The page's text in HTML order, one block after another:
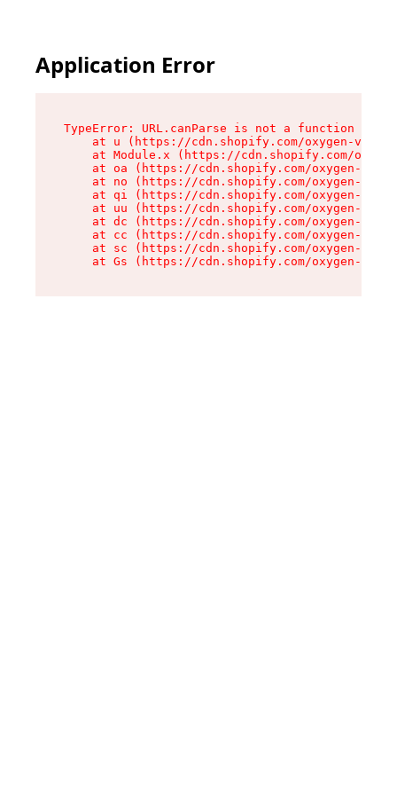
Application Error
TypeError: URL.canParse is not a function
at u (https://cdn.shopify.com/oxygen-v2/
at Module.x (https://cdn.shopify.com/
at oa (https://cdn.shopify.com/oxygen-v2/
at no (https://cdn.shopify.com/oxygen-v2/
at qi (https://cdn.shopify.com/oxygen-v2/
at uu (https://cdn.shopify.com/oxygen-v2/
at dc (https://cdn.shopify.com/oxygen-v2/
at cc (https://cdn.shopify.com/oxygen-v2/
at sc (https://cdn.shopify.com/oxygen-v2/
at Gs (https://cdn.shopify.com/oxygen-v2/